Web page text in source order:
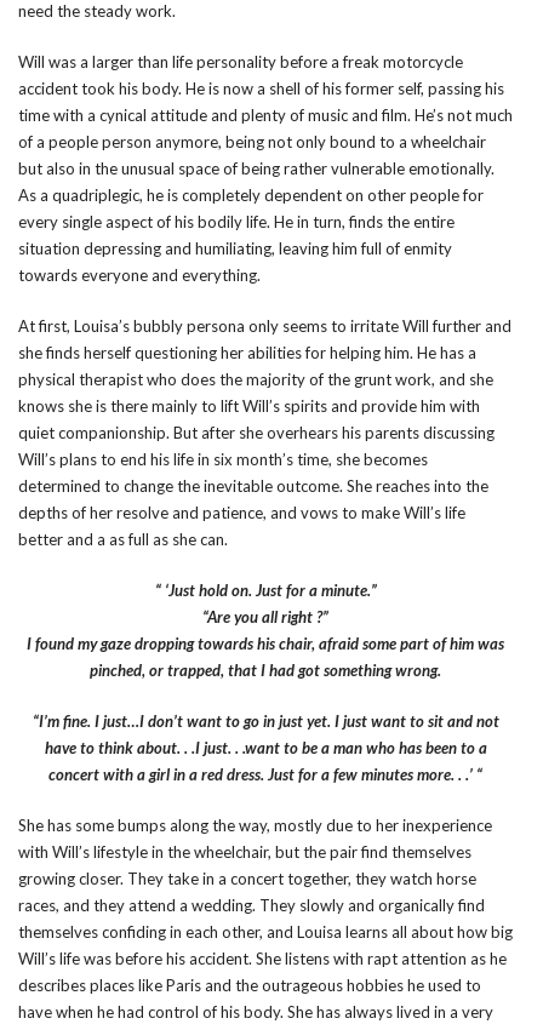
need the steady work.
Will was a larger than life personality before a freak motorcycle
accident took his body. He is now a shell of his former self, passing his
time with a cynical attitude and plenty of music and film. He’s not much
of a people person anymore, being not only bound to a wheelchair
but also in the unusual space of being rather vulnerable emotionally.
As a quadriplegic, he is completely dependent on other people for
every single aspect of his bodily life. He in turn, finds the entire
situation depressing and humiliating, leaving him full of enmity
towards everyone and everything.
At first, Louisa’s bubbly persona only seems to irritate Will further and
she finds herself questioning her abilities for helping him. He has a
physical therapist who does the majority of the grunt work, and she
knows she is there mainly to lift Will’s spirits and provide him with
quiet companionship. But after she overhears his parents discussing
Will’s plans to end his life in six month’s time, she becomes
determined to change the inevitable outcome. She reaches into the
depths of her resolve and patience, and vows to make Will’s life
better and a as full as she can.
“ ‘Just hold on. Just for a minute.”
“Are you all right ?”
I found my gaze dropping towards his chair, afraid some part of him was
pinched, or trapped, that I had got something wrong.
“I’m fine. I just…I don’t want to go in just yet. I just want to sit and not
have to think about. . .I just. . .want to be a man who has been to a
concert with a girl in a red dress. Just for a few minutes more. . .’ “
She has some bumps along the way, mostly due to her inexperience
with Will’s lifestyle in the wheelchair, but the pair find themselves
growing closer. They take in a concert together, they watch horse
races, and they attend a wedding. They slowly and organically find
themselves confiding in each other, and Louisa learns all about how big
Will’s life was before his accident. She listens with rapt attention as he
describes places like Paris and the outrageous hobbies he used to
have when he had control of his body. She has always lived in a very